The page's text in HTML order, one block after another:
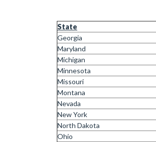
State
Georgia
Maryland
Michigan
Minnesota
Missouri
Montana
Nevada
New York
North Dakota
Ohio